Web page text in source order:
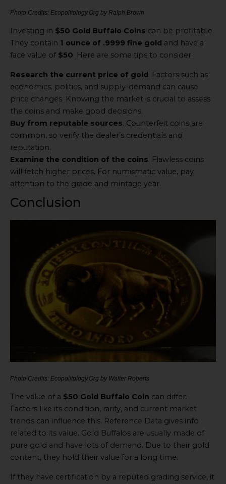
Photo Credits: Ecopolitology.Org by Ralph Brown
Investing in $50 Gold Buffalo Coins can be profitable.
They contain 1 ounce of .9999 fine gold and have a
face value of $50. Here are some tips to consider:
Research the current price of gold. Factors such as
economics, politics, and supply-demand can cause
price changes. Knowing the market is crucial to assess
the coins and make good decisions.
Buy from reputable sources. Counterfeit coins are
common, so verify the dealer’s credentials and
reputation.
Examine the condition of the coins. Flawless coins
will fetch higher prices. For numismatic value, pay
attention to the grade and mintage year.
Conclusion
Photo Credits: Ecopolitology.Org by Walter Roberts
The value of a $50 Gold Buffalo Coin can differ.
Factors like its condition, rarity, and current market
trends can influence this. Reference Data gives info
related to its value. Gold Buffalos are usually made of
pure gold and have lots of demand. Due to their gold
content, they hold their value for a long time.
If they have certification by a reputed grading service, it